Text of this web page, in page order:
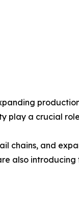
a crucial
chains, and
also